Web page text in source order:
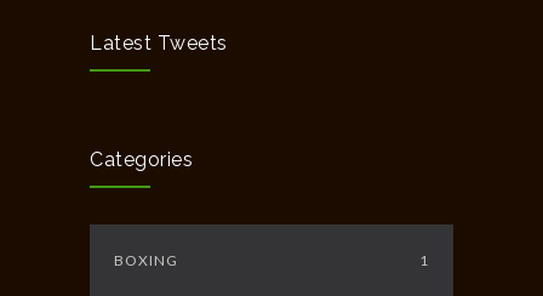
MAY 12, 2020
Latest Tweets
Categories
BOXING 1